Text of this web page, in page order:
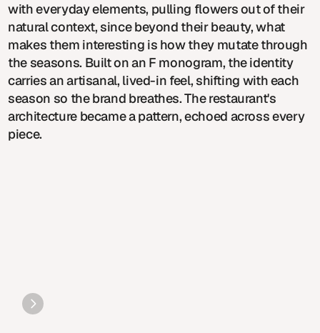
with everyday elements, pulling flowers out of their
natural context, since beyond their beauty, what
makes them interesting is how they mutate through
the seasons. Built on an F monogram, the identity
carries an artisanal, lived-in feel, shifting with each
season so the brand breathes. The restaurant's
architecture became a pattern, echoed across every
piece.